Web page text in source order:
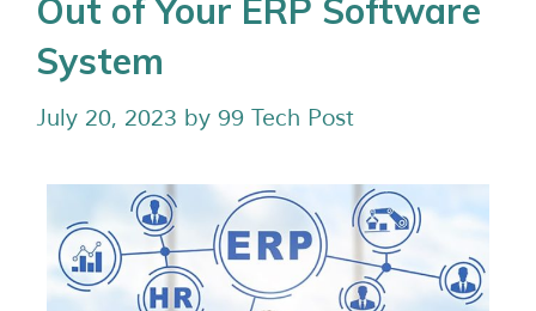
Out of Your ERP Software
System
July 20, 2023 by 99 Tech Post